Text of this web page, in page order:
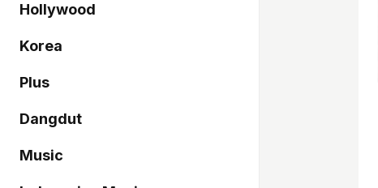
Hollywood
Korea
Plus
Dangdut
Music